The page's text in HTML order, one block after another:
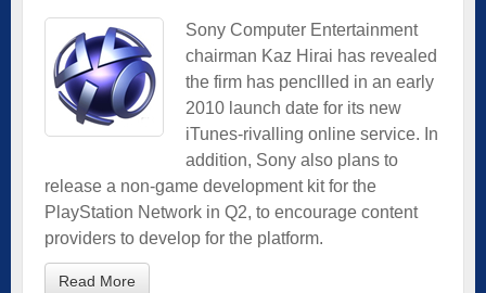
Sony Computer Entertainment
chairman Kaz Hirai has revealed
the firm has pencllled in an early
2010 launch date for its new
iTunes-rivalling online service. In
addition, Sony also plans to
release a non-game development kit for the
PlayStation Network in Q2, to encourage content
providers to develop for the platform.
Read More